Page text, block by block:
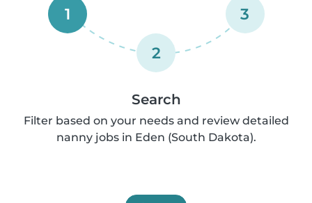
1
2
3
Search
Filter based on your needs and review detailed
nanny jobs in Eden (South Dakota).